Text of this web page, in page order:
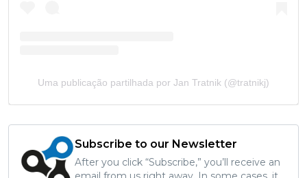
Uma publicação partilhada por Jan Tratnik (@tratnikj)
Subscribe to our Newsletter
After you click “Subscribe,” you’ll receive an